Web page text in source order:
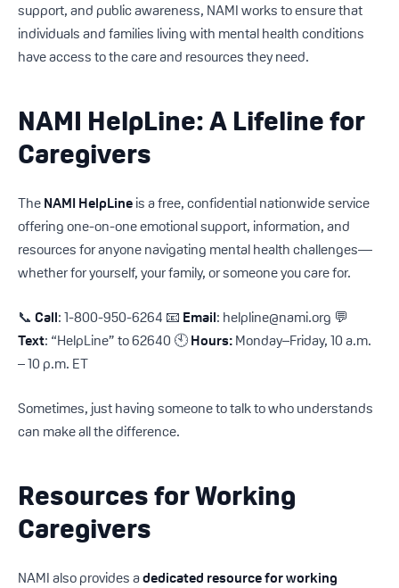
support, and public awareness, NAMI works to ensure that
individuals and families living with mental health conditions
have access to the care and resources they need.
NAMI HelpLine: A Lifeline for
Caregivers
TheNAMI HelpLineis a free, confidential nationwide service
offering one-on-one emotional support, information, and
resources for anyone navigating mental health challenges—
whether for yourself, your family, or someone you care for.
📞Call: 1-800-950-6264 📧 Email: helpline@nami.org 💬
Text: “HelpLine” to 62640 🕙Hours:Monday–Friday, 10 a.m.
– 10 p.m. ET
Sometimes, just having someone to talk to who understands
can make all the difference.
Resources for Working
Caregivers
NAMI also provides adedicated resource for working